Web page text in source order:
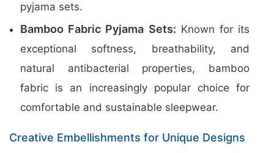
pyjama sets.
Bamboo Fabric Pyjama Sets: Known for its
exceptional softness, breathability, and
natural antibacterial properties, bamboo
fabric is an increasingly popular choice for
comfortable and sustainable sleepwear.
Creative Embellishments for Unique Designs